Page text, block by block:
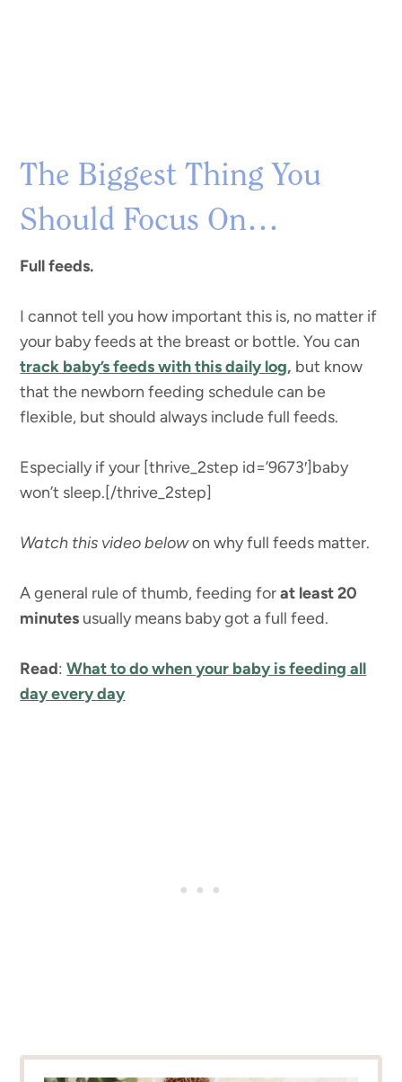
The Biggest Thing You
Should Focus On…
Full feeds.
I cannot tell you how important this is, no matter if
your baby feeds at the breast or bottle. You can
track baby’s feeds with this daily log, but know
that the newborn feeding schedule can be
flexible, but should always include full feeds.
Especially if your [thrive_2step id=’9673′]baby
won’t sleep.[/thrive_2step]
Watch this video belowon why full feeds matter.
A general rule of thumb, feeding forat least 20
minutes usually means baby got a full feed.
Read:What to do when your baby is feeding all
day every day